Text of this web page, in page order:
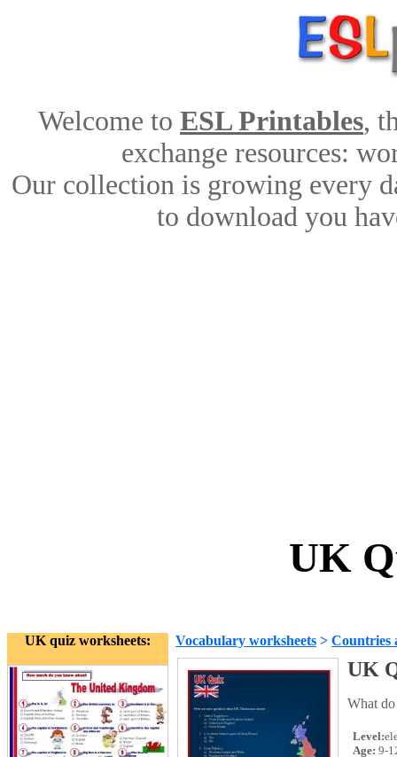
Welcome to ESL Printables,
exchange resources:
Our collection is growing every
to download you
UK
UK quiz worksheets: Vocabulary worksheets > Countries
UK
What
Level:
Age: 9-